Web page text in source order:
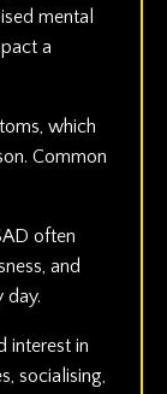
mental
a
which
Common
often
and
day.
interest in
socialising,